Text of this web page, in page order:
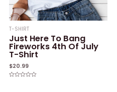
T-SHIRT
Just Here To Bang
Fireworks 4th Of July
T-Shirt
$20.99